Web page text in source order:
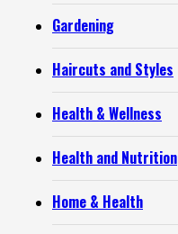
Gardening
Haircuts and Styles
Health & Wellness
Health and Nutrition
Home & Health